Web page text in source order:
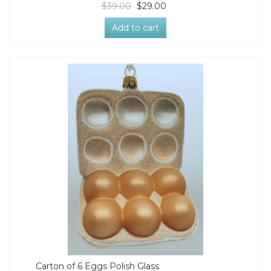
$39.00 $29.00
Add to cart
Carton of 6 Eggs Polish Glass